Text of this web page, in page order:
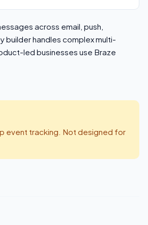
across email, push,
builder handles complex multi-
led businesses use Braze
event tracking. Not designed for